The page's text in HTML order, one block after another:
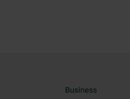
Business